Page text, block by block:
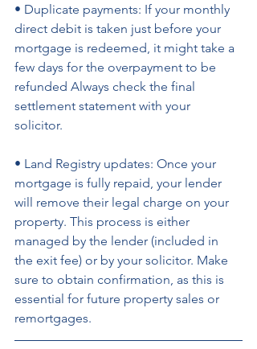
• Duplicate payments: If your monthly
direct debit is taken just before your
mortgage is redeemed, it might take a
few days for the overpayment to be
refunded Always check the final
settlement statement with your
solicitor.
• Land Registry updates: Once your
mortgage is fully repaid, your lender
will remove their legal charge on your
property. This process is either
managed by the lender (included in
the exit fee) or by your solicitor. Make
sure to obtain confirmation, as this is
essential for future property sales or
remortgages.